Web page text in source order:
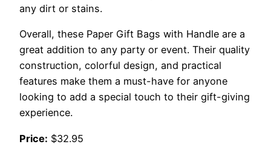
any dirt or stains.
Overall, these Paper Gift Bags with Handle are a
great addition to any party or event. Their quality
construction, colorful design, and practical
features make them a must-have for anyone
looking to add a special touch to their gift-giving
experience.
Price: $32.95